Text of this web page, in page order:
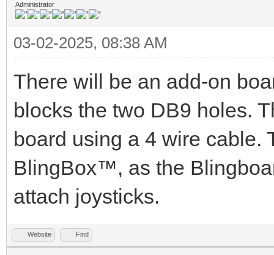
Administrator
03-02-2025, 08:38 AM
There will be an add-on
blocks the two DB9 holes.
board using a 4 wire cable.
BlingBox™, as the
attach joysticks.
Website Find